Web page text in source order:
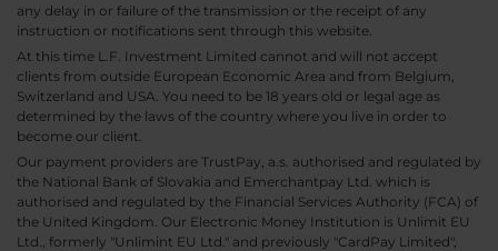
any delay in or failure of the transmission or the receipt of any
instruction or notifications sent through this website.
At this time L.F. Investment Limited cannot and will not accept
clients from outside European Economic Area and from Belgium,
Switzerland and USA. You need to be 18 years old or legal age as
determined by the laws of the country where you live in order to
become our client.
Our payment providers are TrustPay, a.s. authorised and regulated by
the National Bank of Slovakia and Emerchantpay Ltd. which is
authorised and regulated by the Financial Services Authority (FCA) of
the United Kingdom. Our Electronic Money Institution is Unlimit EU
Ltd., formerly "Unlimint EU Ltd." and previously "CardPay Limited",